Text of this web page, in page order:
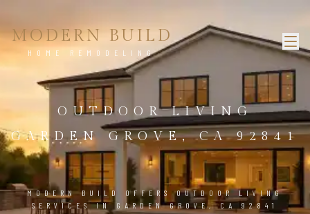
MODERN BUILD
HOME REMODELING
OUTDOOR LIVING
GARDEN GROVE, CA 92841
MODERN BUILD OFFERS OUTDOOR LIVING
SERVICES IN GARDEN GROVE, CA 92841